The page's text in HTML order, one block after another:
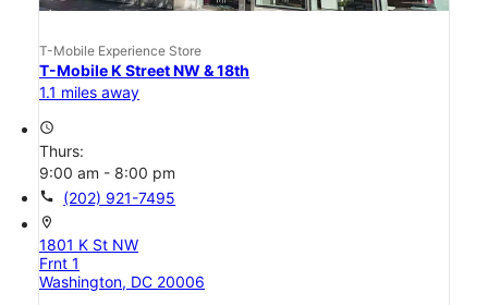
T-Mobile Experience Store
T-Mobile K Street NW & 18th
1.1 miles away
access_time
Thurs:
9:00 am - 8:00 pm
call (202) 921-7495
location_on
1801 K St NW
Frnt 1
Washington, DC 20006